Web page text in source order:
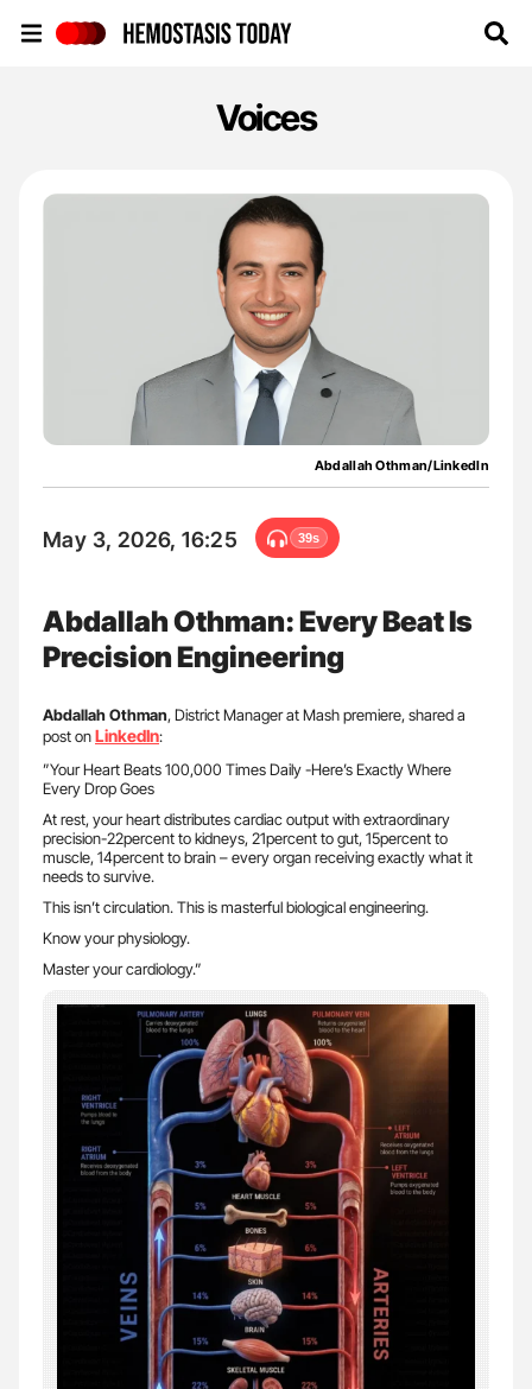
Voices
Abdallah Othman/LinkedIn
May 3, 2026, 16:25 39s
Abdallah Othman: Every Beat Is
Precision Engineering
Abdallah Othman, District Manager at Mash premiere, shared a
post onLinkedIn:
”Your Heart Beats 100,000 Times Daily -Here’s Exactly Where
Every Drop Goes
At rest, your heart distributes cardiac output with extraordinary
precision-22percent to kidneys, 21percent to gut, 15percent to
muscle, 14percent to brain – every organ receiving exactly what it
needs to survive.
This isn’t circulation. This is masterful biological engineering.
Know your physiology.
Master your cardiology.”